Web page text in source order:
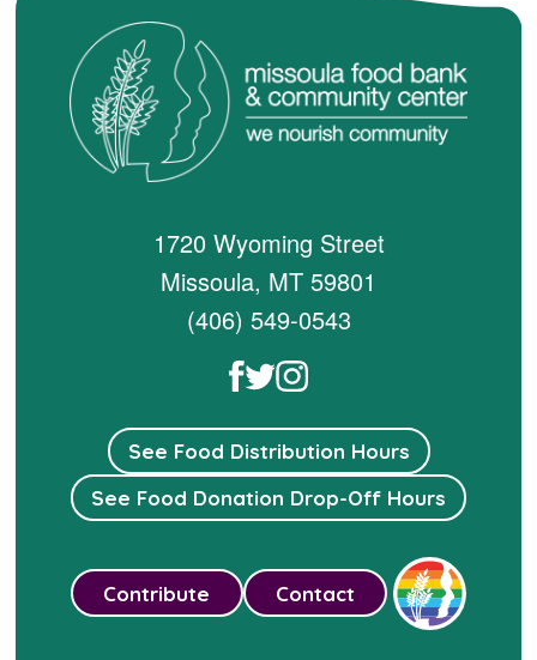
1720 Wyoming Street
Missoula, MT 59801
(406) 549-0543
See Food Distribution Hours
See Food Donation Drop-Off Hours
Contribute Contact